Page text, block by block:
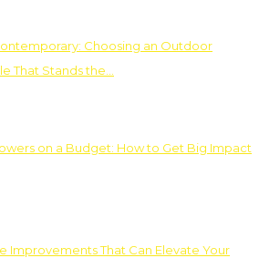
Choosing an Outdoor
That Stands the…
on a Budget: How to Get Big Impact
Improvements That Can Elevate Your